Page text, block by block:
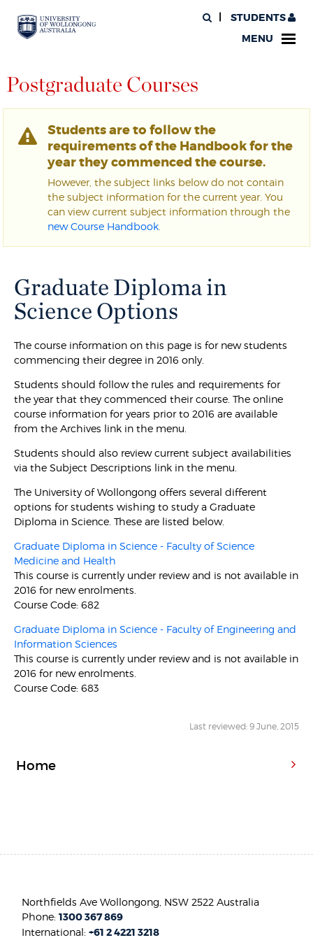
STUDENTS
MENU
Postgraduate Courses
Students are to follow the
requirements of the Handbook for the
year they commenced the course.
However, the subject links below do not contain
the subject information for the current year. You
can view current subject information through the
new Course Handbook
Graduate Diploma in
Science Options
The course information on this page is for new students
commencing their degree in 2016 only.
Students should follow the rules and requirements for
the year that they commenced their course. The online
course information for years prior to 2016 are available
from the Archives link in the menu.
Students should also review current subject availabilities
via the Subject Descriptions link in the menu.
The University of Wollongong offers several different
options for students wishing to study a Graduate
Diploma in Science. These are listed below.
Graduate Diploma in Science - Faculty of Science
Medicine and Health
This course is currently under review and is not available in
2016 for new enrolments.
Course Code: 682
Graduate Diploma in Science - Faculty of Engineering and
Information Sciences
This course is currently under review and is not available in
2016 for new enrolments.
Course Code: 683
Last reviewed: 9 June, 2015
Home
Northfields Ave Wollongong, NSW 2522 Australia
Phone:1300 367 869
International:+61 2 4221 3218